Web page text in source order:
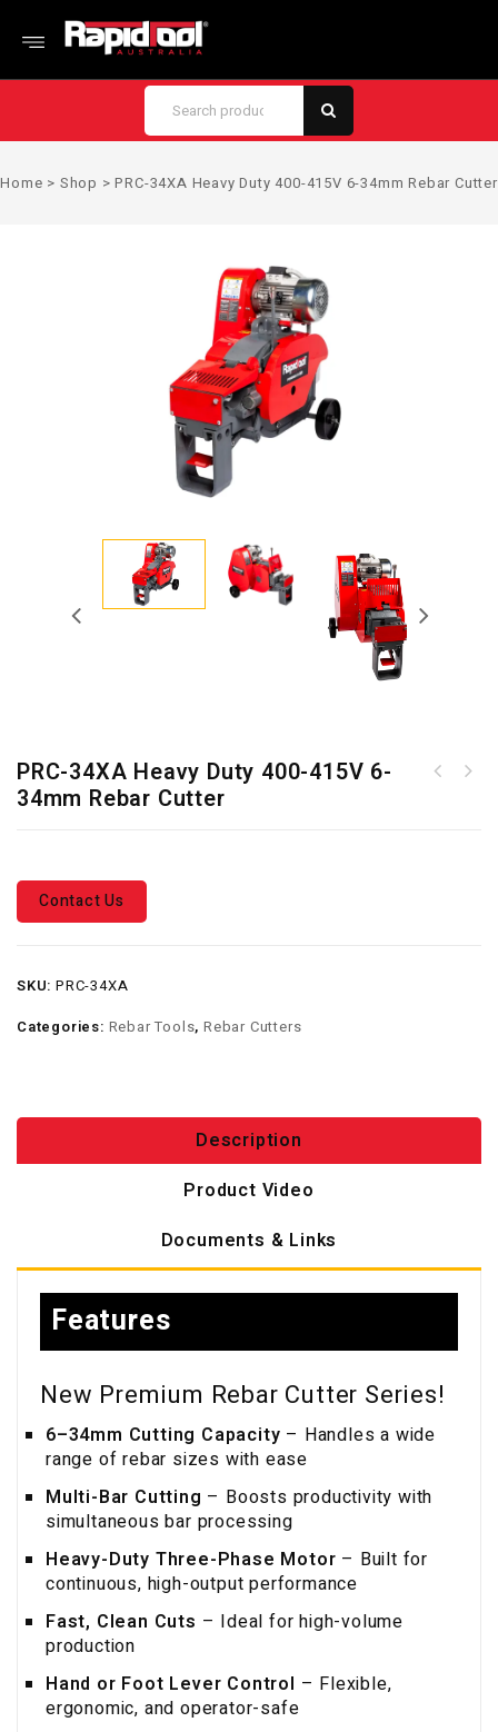
Home > Shop >PRC-34XA Heavy Duty 400-415V 6-34mm Rebar Cutter
PRC-34XA Heavy Duty 400-415V 6-
34mm Rebar Cutter
Contact Us
SKU: PRC-34XA
Categories: Rebar Tools,Rebar Cutters
Description
Product Video
Documents & Links
Features
New Premium Rebar Cutter Series!
6–34mm Cutting Capacity – Handles a wide
range of rebar sizes with ease
Multi-Bar Cutting – Boosts productivity with
simultaneous bar processing
Heavy-Duty Three-Phase Motor – Built for
continuous, high-output performance
Fast, Clean Cuts – Ideal for high-volume
production
Hand or Foot Lever Control – Flexible,
ergonomic, and operator-safe